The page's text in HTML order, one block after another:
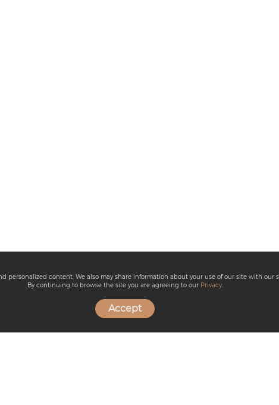
personalized content. We also may share information about your use of our site with our
By continuing to browse the site you are agreeing to our Privacy.
Accept